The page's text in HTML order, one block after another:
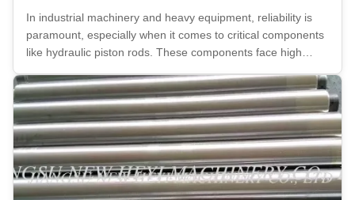
In industrial machinery and heavy equipment, reliability is
paramount, especially when it comes to critical components
like hydraulic piston rods. These components face high
demanding the highest standards in terms of both strength
and performance. ...